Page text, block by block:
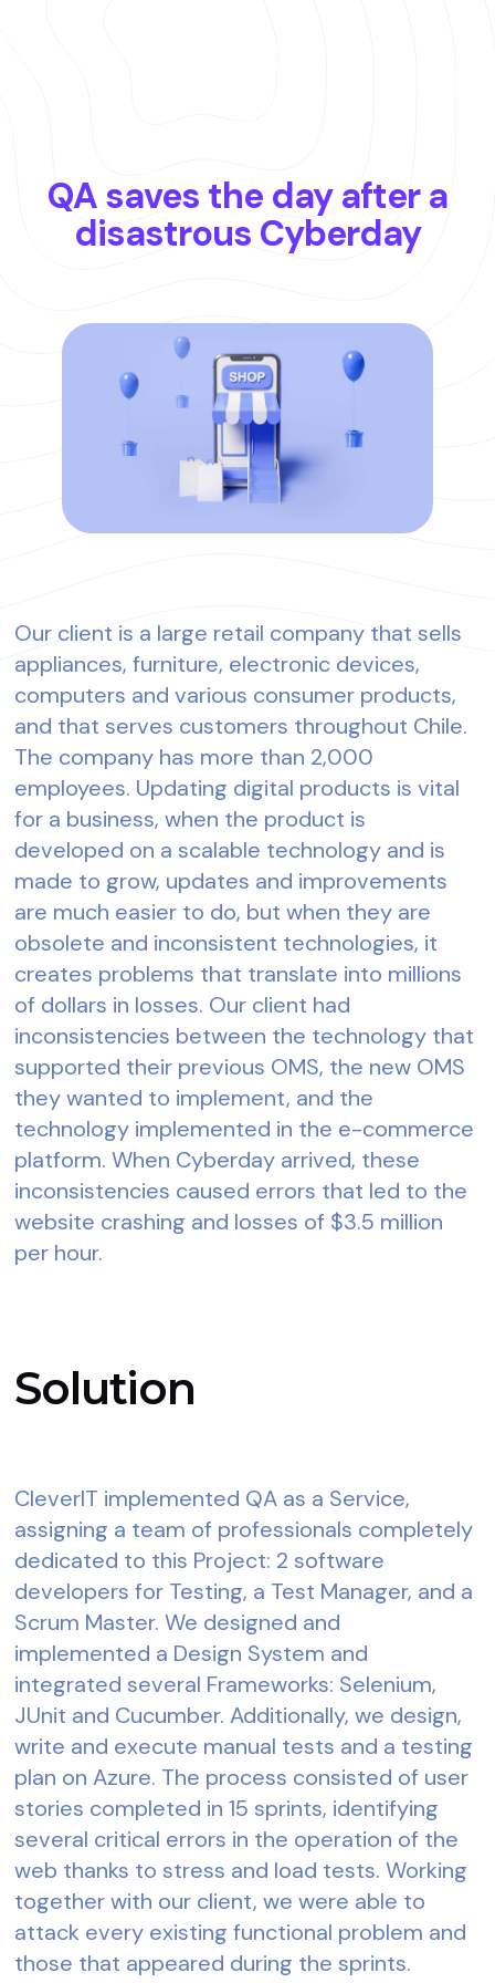
QA saves the day after a
disastrous Cyberday
Our client is a large retail company that sells
appliances, furniture, electronic devices,
computers and various consumer products,
and that serves customers throughout Chile.
The company has more than 2,000
employees. Updating digital products is vital
for a business, when the product is
developed on a scalable technology and is
made to grow, updates and improvements
are much easier to do, but when they are
obsolete and inconsistent technologies, it
creates problems that translate into millions
of dollars in losses. Our client had
inconsistencies between the technology that
supported their previous OMS, the new OMS
they wanted to implement, and the
technology implemented in the e-commerce
platform. When Cyberday arrived, these
inconsistencies caused errors that led to the
website crashing and losses of $3.5 million
per hour.
Solution
CleverIT implemented QA as a Service,
assigning a team of professionals completely
dedicated to this Project: 2 software
developers for Testing, a Test Manager, and a
Scrum Master. We designed and
implemented a Design System and
integrated several Frameworks: Selenium,
JUnit and Cucumber. Additionally, we design,
write and execute manual tests and a testing
plan on Azure. The process consisted of user
stories completed in 15 sprints, identifying
several critical errors in the operation of the
web thanks to stress and load tests. Working
together with our client, we were able to
attack every existing functional problem and
those that appeared during the sprints.